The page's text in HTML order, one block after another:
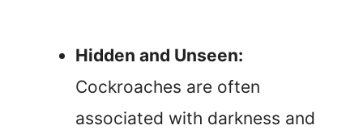
Hidden and Unseen:
Cockroaches are often
associated with darkness and